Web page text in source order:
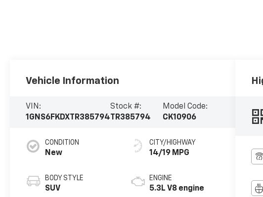
Vehicle Information
VIN:
1GNS6FKDXTR385794
Stock #:
TR385794
Model Code:
CK10906
CONDITION
New
BODY STYLE
SUV
CITY/HIGHWAY
14/19 MPG
ENGINE
5.3L V8 engine